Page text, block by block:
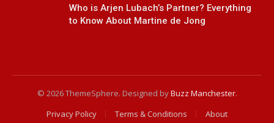
Who is Arjen Lubach’s Partner? Everything
to Know About Martine de Jong
© 2026 ThemeSphere. Designed byBuzz Manchester.
Privacy Policy
Terms & Conditions About